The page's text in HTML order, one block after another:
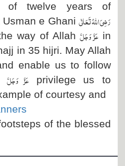
of twelve years of
e Ghani رَضِیَ اللہُ تَعَالٰی
way of Allah عَزَّ وَجَلَّ in
in 35 hijri. May Allah
enable us to follow
عَزَّ وَجَلَّ
privilege us to
of courtesy and
of the blessed